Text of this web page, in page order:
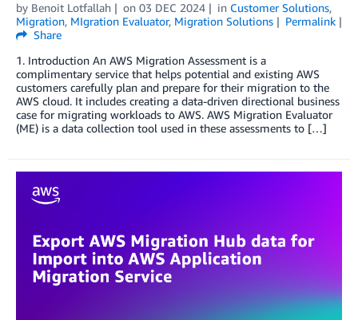
by Benoit Lotfallah on 03 DEC 2024 in Customer Solutions,
Migration, MIgration Evaluator, Migration Solutions
Permalink
Share
1. Introduction An AWS Migration Assessment is a
complimentary service that helps potential and existing AWS
customers carefully plan and prepare for their migration to the
AWS cloud. It includes creating a data-driven directional business
case for migrating workloads to AWS. AWS Migration Evaluator
(ME) is a data collection tool used in these assessments to […]